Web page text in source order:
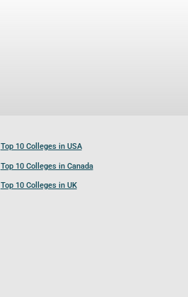
Top 10 Colleges in USA
Top 10 Colleges in Canada
Top 10 Colleges in UK